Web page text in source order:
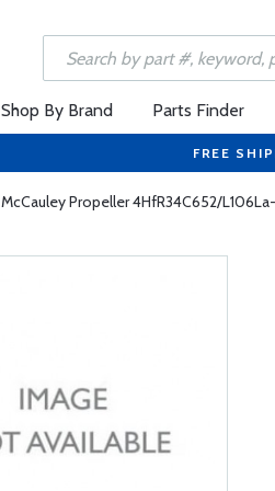
Shop By Brand Parts Finder
FREE
McCauley Propeller 4HfR34C652/